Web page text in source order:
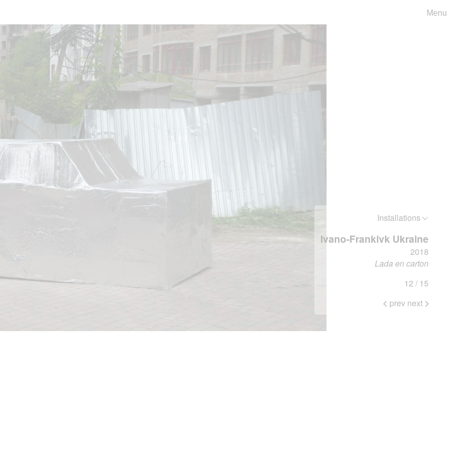
Menu
Installations
Ivano-Frankivk Ukraine
2018
Lada en carton
12 / 15
prev next